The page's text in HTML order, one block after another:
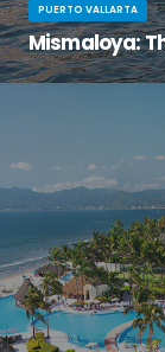
PUERTO VALLARTA
Mismaloya: